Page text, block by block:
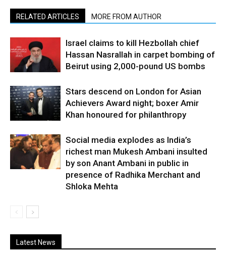
RELATED ARTICLES MORE FROM AUTHOR
Israel claims to kill Hezbollah chief
Hassan Nasrallah in carpet bombing of
Beirut using 2,000-pound US bombs
Stars descend on London for Asian
Achievers Award night; boxer Amir
Khan honoured for philanthropy
Social media explodes as India’s
richest man Mukesh Ambani insulted
by son Anant Ambani in public in
presence of Radhika Merchant and
Shloka Mehta
Latest News